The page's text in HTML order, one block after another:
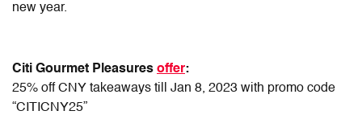
new year.
Citi Gourmet Pleasures offer:
25% off CNY takeaways till Jan 8, 2023 with promo code
“CITICNY25”